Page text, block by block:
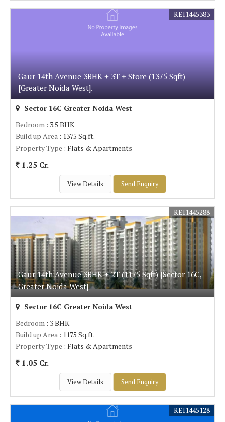
Gaur 14th Avenue 3BHK + 3T + Store (1375 Sqft)
[Greater Noida West].
REI1445383
Sector 16C Greater Noida West
Bedroom : 3.5 BHK
Build up Area : 1375 Sq.ft.
Property Type : Flats & Apartments
1.25 Cr.
View Details Send Enquiry
Gaur 14th Avenue 3BHK + 2T (1175 Sqft) [Sector 16C,
Greater Noida West]
REI1445288
Sector 16C Greater Noida West
Bedroom : 3 BHK
Build up Area : 1175 Sq.ft.
Property Type : Flats & Apartments
1.05 Cr.
View Details Send Enquiry
REI1445128